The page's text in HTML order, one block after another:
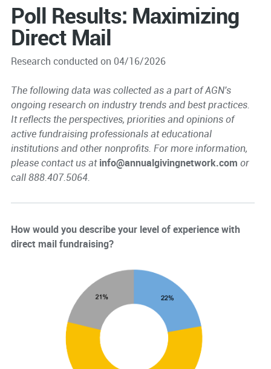
Poll Results: Maximizing
Direct Mail
Research conducted on 04/16/2026
The following data was collected as a part of AGN's
ongoing research on industry trends and best practices.
It reflects the perspectives, priorities and opinions of
active fundraising professionals at educational
institutions and other nonprofits. For more information,
please contact us atinfo@annualgivingnetwork.com or
call 888.407.5064.
How would you describe your level of experience with
direct mail fundraising?